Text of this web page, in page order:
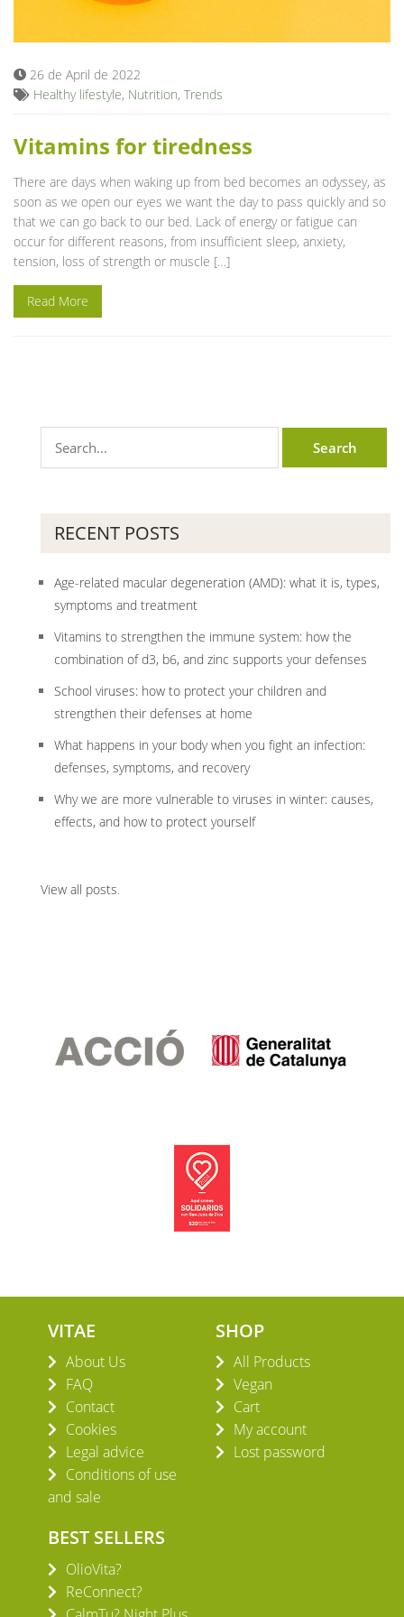
26 de April de 2022
Healthy lifestyle, Nutrition, Trends
Vitamins for tiredness
There are days when waking up from bed becomes an odyssey, as
soon as we open our eyes we want the day to pass quickly and so
that we can go back to our bed. Lack of energy or fatigue can
occur for different reasons, from insufficient sleep, anxiety,
tension, loss of strength or muscle […]
Read More
RECENT POSTS
Age-related macular degeneration (AMD): what it is, types,
symptoms and treatment
Vitamins to strengthen the immune system: how the
combination of d3, b6, and zinc supports your defenses
School viruses: how to protect your children and
strengthen their defenses at home
What happens in your body when you fight an infection:
defenses, symptoms, and recovery
Why we are more vulnerable to viruses in winter: causes,
effects, and how to protect yourself
View all posts.
VITAE
About Us
FAQ
Contact
Cookies
Legal advice
Conditions of use
and sale
SHOP
All Products
Vegan
Cart
My account
Lost password
BEST SELLERS
OlioVita?
ReConnect?